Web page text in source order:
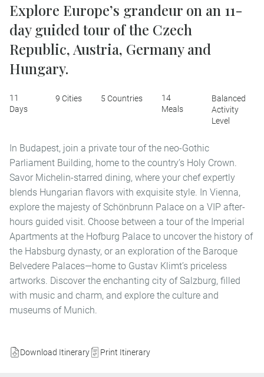
Explore Europe’s grandeur on an 11-
day guided tour of the Czech
Republic, Austria, Germany and
Hungary.
Download Itinerary Print Itinerary
11
Days
9 Cities 5 Countries
14
Meals
Balanced
Activity
Level
In Budapest, join a private tour of the neo-Gothic
Parliament Building, home to the country’s Holy Crown.
Savor Michelin-starred dining, where your chef expertly
blends Hungarian flavors with exquisite style. In Vienna,
explore the majesty of Schönbrunn Palace on a VIP after-
hours guided visit. Choose between a tour of the Imperial
Apartments at the Hofburg Palace to uncover the history of
the Habsburg dynasty, or an exploration of the Baroque
Belvedere Palaces—home to Gustav Klimt’s priceless
artworks. Discover the enchanting city of Salzburg, filled
with music and charm, and explore the culture and
museums of Munich.